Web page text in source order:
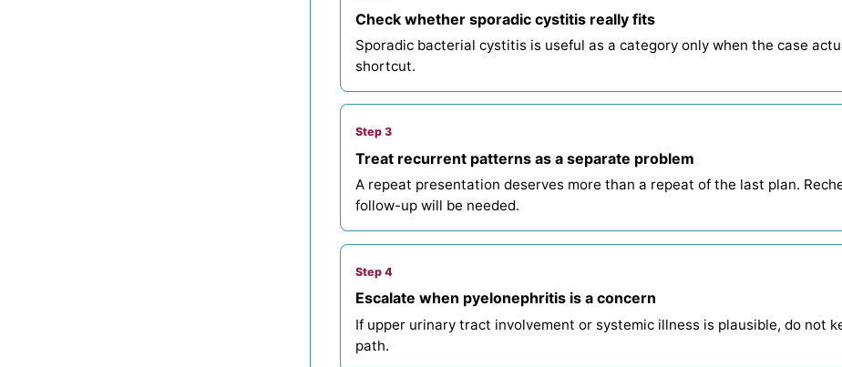
Check whether sporadic cystitis really fits
Sporadic bacterial cystitis is useful as a category only when the case
shortcut.
Step 3
Treat recurrent patterns as a separate problem
A repeat presentation deserves more than a repeat of the last plan.
follow-up will be needed.
Step 4
Escalate when pyelonephritis is a concern
If upper urinary tract involvement or systemic illness is plausible, do not
path.